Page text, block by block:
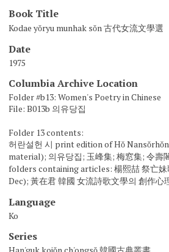
Book Title
Kodae yŏryu munhak sŏn 古代女流文學選
Date
1975
Columbia Archive Location
Folder #b13: Women's Poetry in Chinese
File: B013b 의유당집
Folder 13 contents:
허란설헌 시 print edition of Hŏ
material); 의유당집; 玉峰集; 梅窓集; 令壽
folders containing articles: 楊熙喆 祭亡妹
Dec); 黃在君 韓國 女流詩歌文學의 創作心
Language
Ko
Series